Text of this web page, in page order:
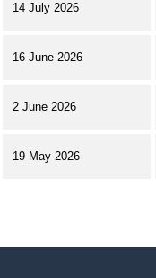
14 July 2026
16 June 2026
2 June 2026
19 May 2026